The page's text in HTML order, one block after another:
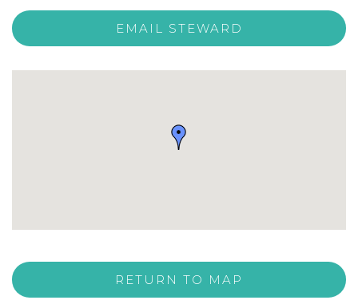
EMAIL STEWARD
RETURN TO MAP